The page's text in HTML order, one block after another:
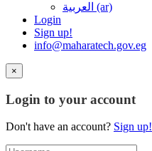
العربية ‎(ar)‎
Login
Sign up!
info@maharatech.gov.eg
×
Login to your account
Don't have an account? Sign up!